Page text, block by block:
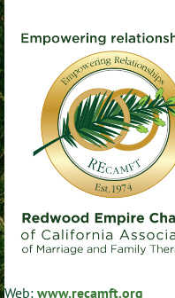
Web: www.recamft.org